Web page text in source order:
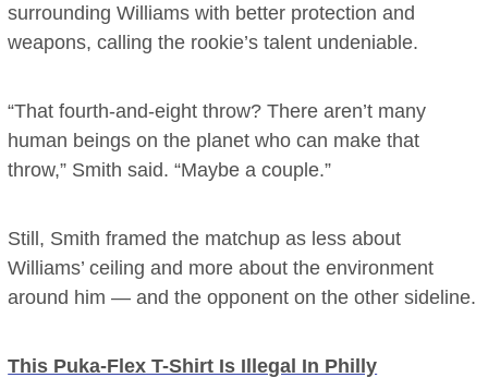
surrounding Williams with better protection and
weapons, calling the rookie’s talent undeniable.
“That fourth-and-eight throw? There aren’t many
human beings on the planet who can make that
throw,” Smith said. “Maybe a couple.”
Still, Smith framed the matchup as less about
Williams’ ceiling and more about the environment
around him — and the opponent on the other sideline.
This Puka-Flex T-Shirt Is Illegal In Philly